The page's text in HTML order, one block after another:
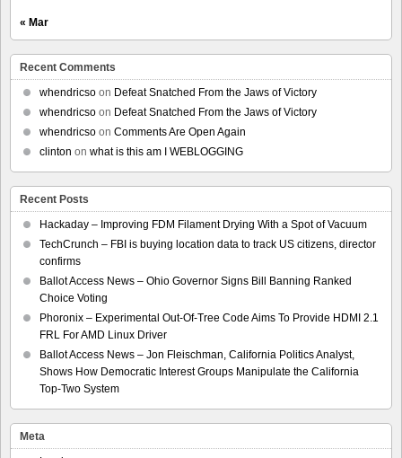
« Mar
Recent Comments
whendricso on Defeat Snatched From the Jaws of Victory
whendricso on Defeat Snatched From the Jaws of Victory
whendricso on Comments Are Open Again
clinton on what is this am I WEBLOGGING
Recent Posts
Hackaday – Improving FDM Filament Drying With a Spot of Vacuum
TechCrunch – FBI is buying location data to track US citizens, director
confirms
Ballot Access News – Ohio Governor Signs Bill Banning Ranked
Choice Voting
Phoronix – Experimental Out-Of-Tree Code Aims To Provide HDMI 2.1
FRL For AMD Linux Driver
Ballot Access News – Jon Fleischman, California Politics Analyst,
Shows How Democratic Interest Groups Manipulate the California
Top-Two System
Meta